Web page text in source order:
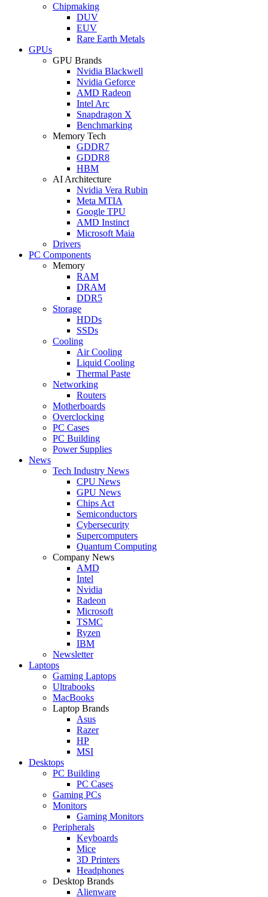
Chipmaking
DUV
EUV
Rare Earth Metals
GPUs
GPU Brands
Nvidia Blackwell
Nvidia Geforce
AMD Radeon
Intel Arc
Snapdragon X
Benchmarking
Memory Tech
GDDR7
GDDR8
HBM
AI Architecture
Nvidia Vera Rubin
Meta MTIA
Google TPU
AMD Instinct
Microsoft Maia
Drivers
PC Components
Memory
RAM
DRAM
DDR5
Storage
HDDs
SSDs
Cooling
Air Cooling
Liquid Cooling
Thermal Paste
Networking
Routers
Motherboards
Overclocking
PC Cases
PC Building
Power Supplies
News
Tech Industry News
CPU News
GPU News
Chips Act
Semiconductors
Cybersecurity
Supercomputers
Quantum Computing
Company News
AMD
Intel
Nvidia
Radeon
Microsoft
TSMC
Ryzen
IBM
Newsletter
Laptops
Gaming Laptops
Ultrabooks
MacBooks
Laptop Brands
Asus
Razer
HP
MSI
Desktops
PC Building
PC Cases
Gaming PCs
Monitors
Gaming Monitors
Peripherals
Keyboards
Mice
3D Printers
Headphones
Desktop Brands
Alienware